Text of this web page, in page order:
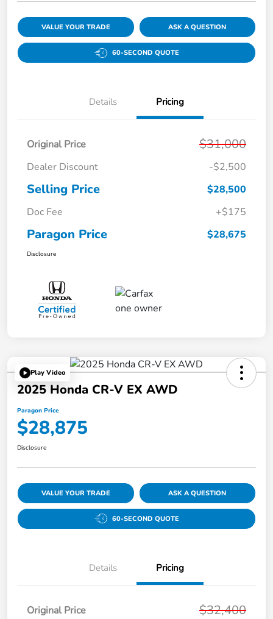
VALUE YOUR TRADE ASK A QUESTION
60-SECOND QUOTE
Details Pricing
Original Price $31,000
Dealer Discount -$2,500
Selling Price
$28,500
Doc Fee
+$175
Paragon Price $28,675
Disclosure
Play Video
2025 Honda CR-V EX AWD
Paragon Price
$28,875
Disclosure
VALUE YOUR TRADE ASK A QUESTION
60-SECOND QUOTE
Details Pricing
Original Price $32,400